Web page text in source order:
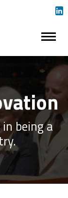
being a